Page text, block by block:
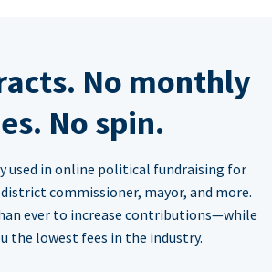
No monthly
No spin.
used in online political fundraising for
commissioner, mayor, and more.
ever to increase contributions—while
the lowest fees in the industry.